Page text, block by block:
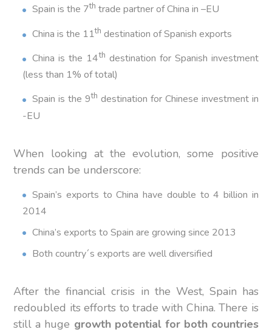
Spain is the 7th trade partner of China in –EU
China is the 11th destination of Spanish exports
China is the 14th destination for Spanish investment
(less than 1% of total)
Spain is the 9th destination for Chinese investment in
-EU
When looking at the evolution, some positive
trends can be underscore:
Spain’s exports to China have double to 4 billion in
2014
China’s exports to Spain are growing since 2013
Both country´s exports are well diversified
After the financial crisis in the West, Spain has
redoubled its efforts to trade with China. There is
still a huge growth potential for both countries